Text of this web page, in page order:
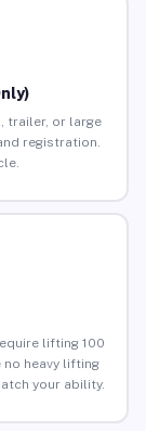
trailer, or large
registration.
lifting 100
no heavy lifting
your ability.